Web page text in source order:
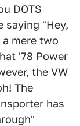
DOTS
saying "Hey,
a mere two
'78 Power
the VW
The
has